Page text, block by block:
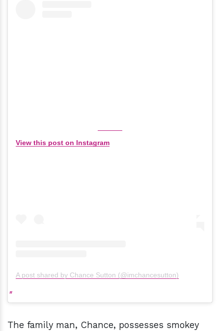
View this post on Instagram
A post shared by Chance Sutton (@imchancesutton)
The family man, Chance, possesses smokey